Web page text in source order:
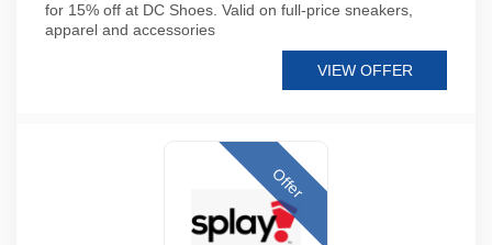
for 15% off at DC Shoes. Valid on full-price sneakers,
apparel and accessories
VIEW OFFER
Offer